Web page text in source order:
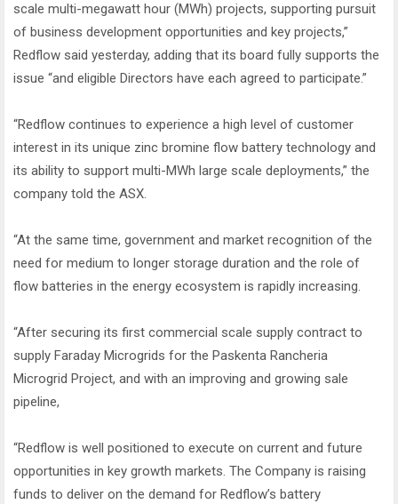
scale multi-megawatt hour (MWh) projects, supporting pursuit
of business development opportunities and key projects,”
Redflow said yesterday, adding that its board fully supports the
issue “and eligible Directors have each agreed to participate.”
“Redflow continues to experience a high level of customer
interest in its unique zinc bromine flow battery technology and
its ability to support multi-MWh large scale deployments,” the
company told the ASX.
“At the same time, government and market recognition of the
need for medium to longer storage duration and the role of
flow batteries in the energy ecosystem is rapidly increasing.
“After securing its first commercial scale supply contract to
supply Faraday Microgrids for the Paskenta Rancheria
Microgrid Project, and with an improving and growing sale
pipeline,
“Redflow is well positioned to execute on current and future
opportunities in key growth markets. The Company is raising
funds to deliver on the demand for Redflow’s battery